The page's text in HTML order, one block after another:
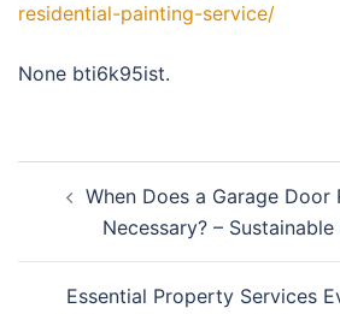
residential-painting-service/
None bti6k95ist.
navigation
When Does a Garage Door
Necessary? –
Essential Property Services